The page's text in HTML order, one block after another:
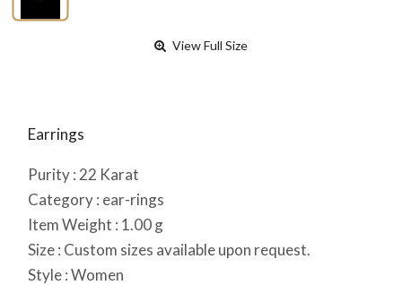
View Full Size
Earrings
Purity : 22 Karat
Category : ear-rings
Item Weight : 1.00g
Size : Custom sizes available upon request.
Style :Women